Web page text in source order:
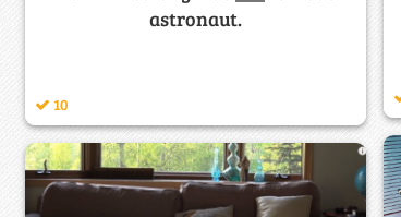
astronaut.
10